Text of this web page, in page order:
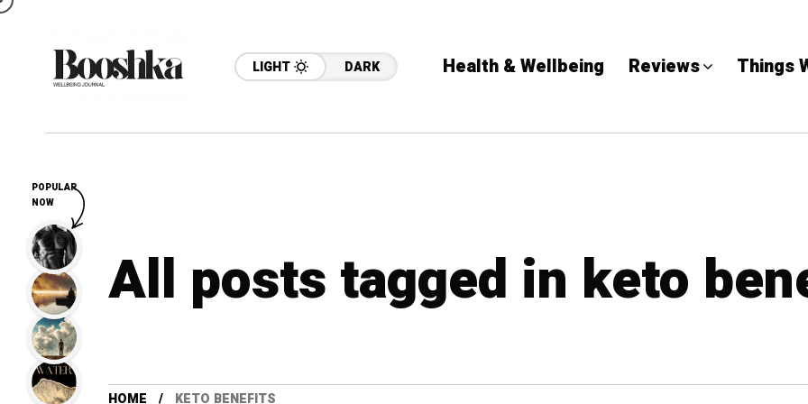
LIGHT DARK Health & Wellbeing Reviews Things
All posts tagged in keto
HOME KETO BENEFITS
POPULAR
NOW